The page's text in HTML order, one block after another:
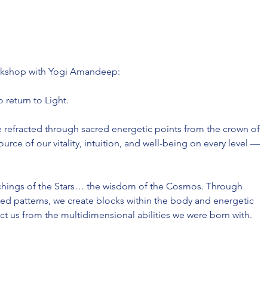
with Yogi Amandeep:
return to Light.
through sacred energetic points from the crown of
of our vitality, intuition, and well-being on every level —
of the Stars… the wisdom of the Cosmos. Through
patterns, we create blocks within the body and energetic
us from the multidimensional abilities we were born with.